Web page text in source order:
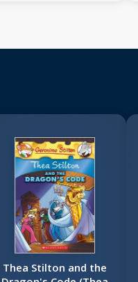
Thea Stilton and the